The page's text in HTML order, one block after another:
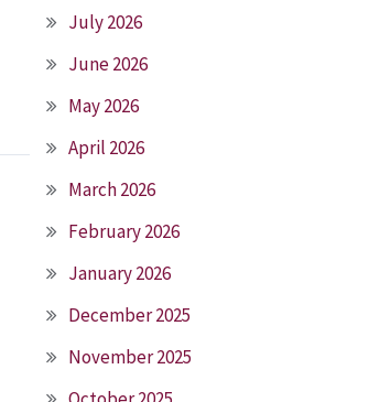
July 2026
June 2026
May 2026
April 2026
March 2026
February 2026
January 2026
December 2025
November 2025